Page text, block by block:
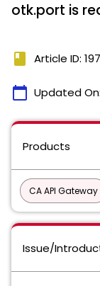
otk.port is
book Article ID:
calendar_today Updated On:
Products
CA API Gateway
Issue/